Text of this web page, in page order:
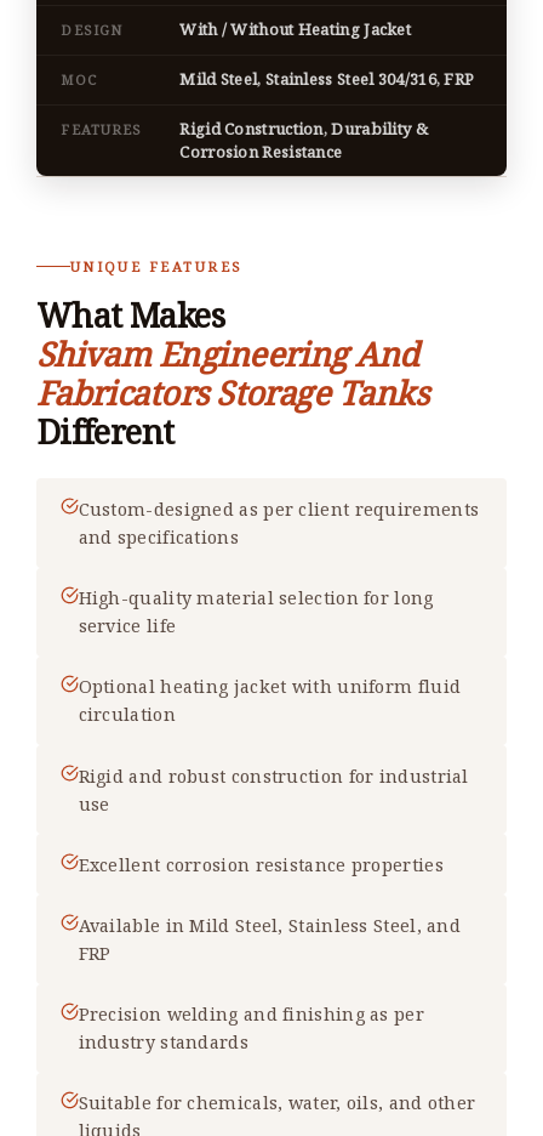
DESIGN With / Without Heating Jacket
MOC Mild Steel, Stainless Steel 304/316, FRP
FEATURES
Rigid Construction, Durability &
Corrosion Resistance
UNIQUE FEATURES
What Makes
Shivam Engineering And
Fabricators Storage Tanks
Different
Custom-designed as per client requirements
and specifications
High-quality material selection for long
service life
Optional heating jacket with uniform fluid
circulation
Rigid and robust construction for industrial
use
Excellent corrosion resistance properties
Available in Mild Steel, Stainless Steel, and
FRP
Precision welding and finishing as per
industry standards
Suitable for chemicals, water, oils, and other
liquids